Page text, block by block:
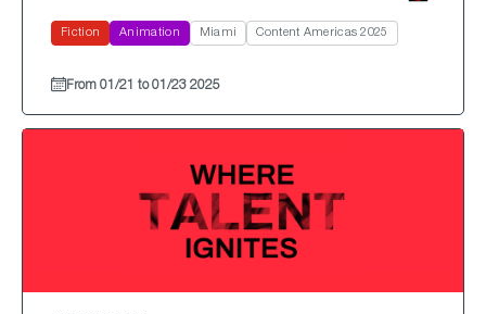
Fiction Animation Miami Content Americas 2025
From 01/21 to 01/23 2025